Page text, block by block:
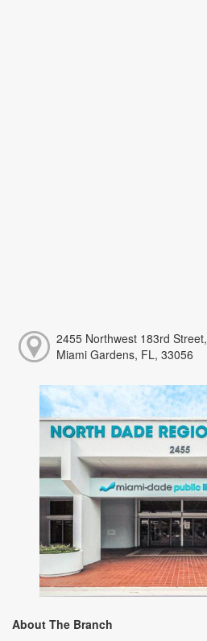
2455 Northwest 183rd Street,
Miami Gardens, FL, 33056
About The Branch